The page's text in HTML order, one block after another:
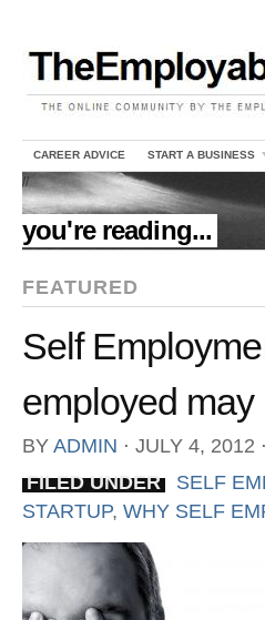
CAREER ADVICE START A BUSINESS
//
you're reading...
FEATURED
Self
employed
BY ADMIN ⋅ JULY 4, 2012 ⋅
FILED UNDER
SELF
STARTUP, WHY SELF